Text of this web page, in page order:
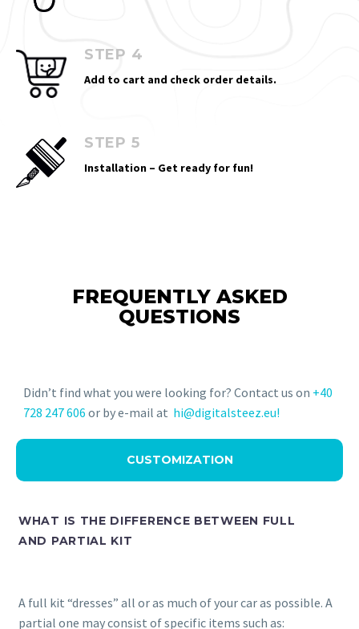
STEP 4
Add to cart and check order details.
STEP 5
Installation – Get ready for fun!
FREQUENTLY ASKED
QUESTIONS
Didn’t find what you were looking for? Contact us on +40
728 247 606 or by e-mail at hi@digitalsteez.eu!
CUSTOMIZATION
WHAT IS THE DIFFERENCE BETWEEN FULL
AND PARTIAL KIT
A full kit “dresses” all or as much of your car as possible. A
partial one may consist of specific items such as: